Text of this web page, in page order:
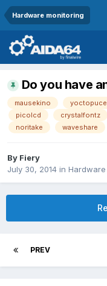
Hardware monitoring
Do you have
mausekino yoctopuce
picolcd
crystalfontz
noritake
waveshare
By Fiery
July 30, 2014 in
PREV